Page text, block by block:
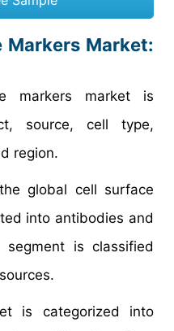
Markers Market:
markers market is
source, cell type,
region.
the global cell surface
into antibodies and
segment is classified
is categorized into